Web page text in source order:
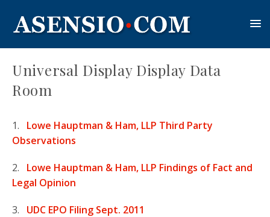
Universal Display Display Data
Room
1. Lowe Hauptman & Ham, LLP Third Party
Observations
2. Lowe Hauptman & Ham, LLP Findings of Fact and
Legal Opinion
3. UDC EPO Filing Sept. 2011